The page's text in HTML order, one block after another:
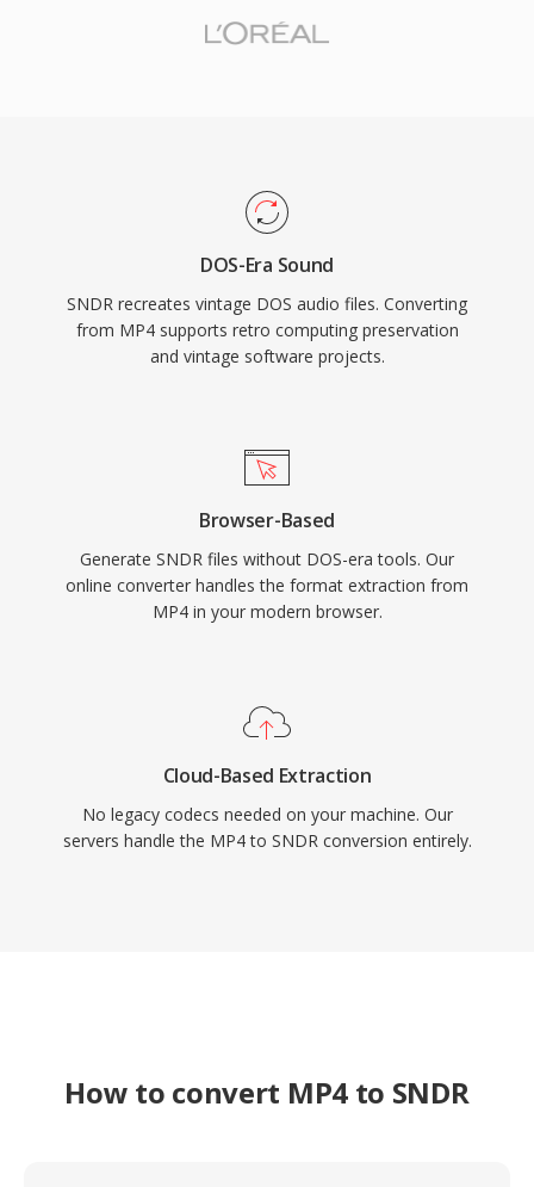
DOS-Era Sound
SNDR recreates vintage DOS audio files. Converting
from MP4 supports retro computing preservation
and vintage software projects.
Browser-Based
Generate SNDR files without DOS-era tools. Our
online converter handles the format extraction from
MP4 in your modern browser.
Cloud-Based Extraction
No legacy codecs needed on your machine. Our
servers handle the MP4 to SNDR conversion entirely.
How to convert MP4 to SNDR